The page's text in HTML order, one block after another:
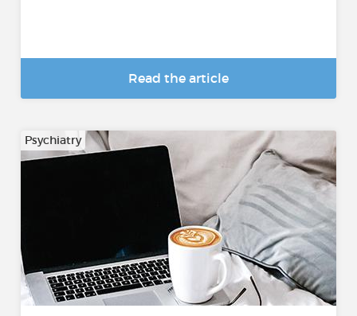
Read the article
Psychiatry